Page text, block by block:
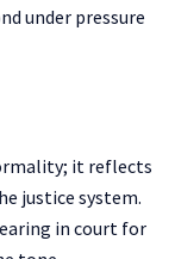
under pressure
it reflects
justice system.
in court for